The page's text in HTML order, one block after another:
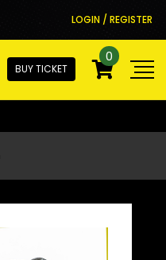
LOGIN / REGISTER
BUY TICKET
0